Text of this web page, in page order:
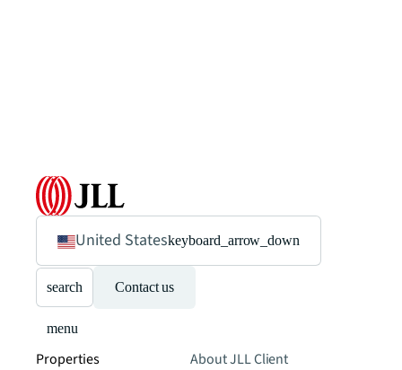
United Stateskeyboard_arrow_down
search Contact us
menu
Properties
About JLLClient